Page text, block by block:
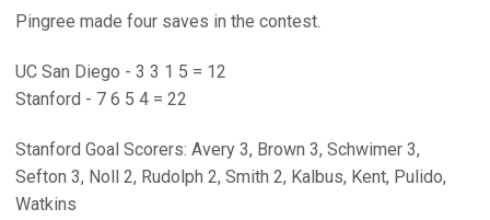
Pingree made four saves in the contest.
UC San Diego - 3 3 1 5 = 12
Stanford - 7 6 5 4 = 22
Stanford Goal Scorers: Avery 3, Brown 3, Schwimer 3,
Sefton 3, Noll 2, Rudolph 2, Smith 2, Kalbus, Kent, Pulido,
Watkins